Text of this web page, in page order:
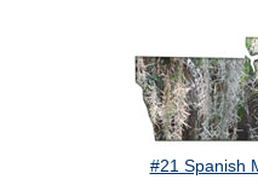
#21 Spanish